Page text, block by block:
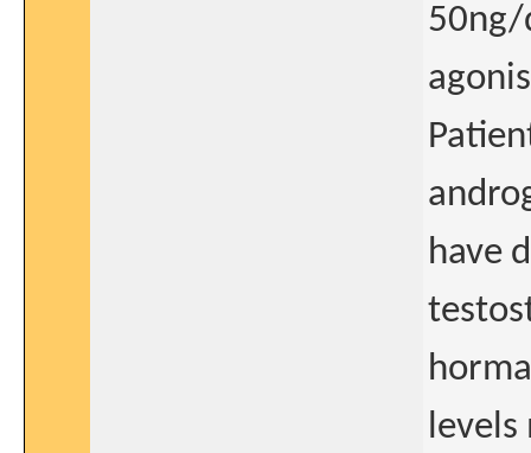
50ng/
have
levels